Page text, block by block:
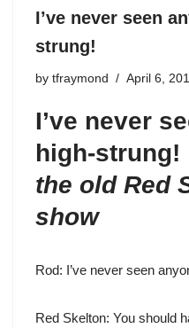
I’ve never seen
strung!
by tfraymond April 6,
I’ve never
high-
the old Red
show
Rod: I’ve never seen
Red Skelton: You should